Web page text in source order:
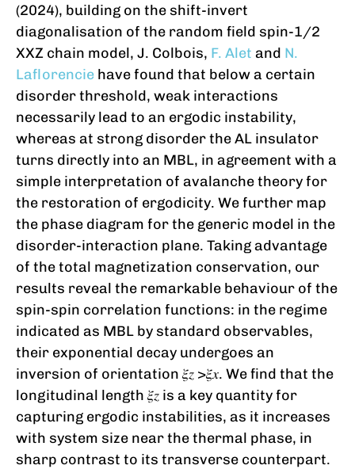
(2024), building on the shift-invert
diagonalisation of the random field spin-1/2
XXZ chain model, J. Colbois, F. Alet and N.
Laflorencie have found that below a certain
disorder threshold, weak interactions
necessarily lead to an ergodic instability,
whereas at strong disorder the AL insulator
turns directly into an MBL, in agreement with a
simple interpretation of avalanche theory for
the restoration of ergodicity. We further map
the phase diagram for the generic model in the
disorder-interaction plane. Taking advantage
of the total magnetization conservation, our
results reveal the remarkable behaviour of the
spin-spin correlation functions: in the regime
indicated as MBL by standard observables,
their exponential decay undergoes an
inversion of orientation 𝜉𝑧 >𝜉𝑥. We find that the
longitudinal length 𝜉𝑧 is a key quantity for
capturing ergodic instabilities, as it increases
with system size near the thermal phase, in
sharp contrast to its transverse counterpart.